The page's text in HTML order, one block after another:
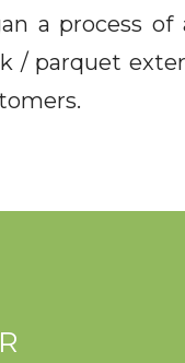
a process
/ parquet